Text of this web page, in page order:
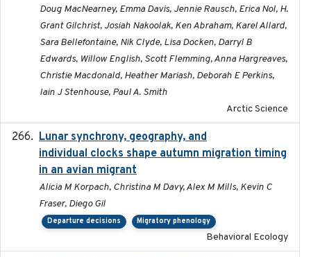
Doug MacNearney, Emma Davis, Jennie Rausch, Erica Nol, H.
Grant Gilchrist, Josiah Nakoolak, Ken Abraham, Karel Allard,
Sara Bellefontaine, Nik Clyde, Lisa Docken, Darryl B
Edwards, Willow English, Scott Flemming, Anna Hargreaves,
Christie Macdonald, Heather Mariash, Deborah E Perkins,
Iain J Stenhouse, Paul A. Smith
Arctic Science
Lunar synchrony, geography, and
individual clocks shape autumn migration timing
in an avian migrant
Alicia M Korpach, Christina M Davy, Alex M Mills, Kevin C
Fraser, Diego Gil
Departure decisions Migratory phenology
Behavioral Ecology